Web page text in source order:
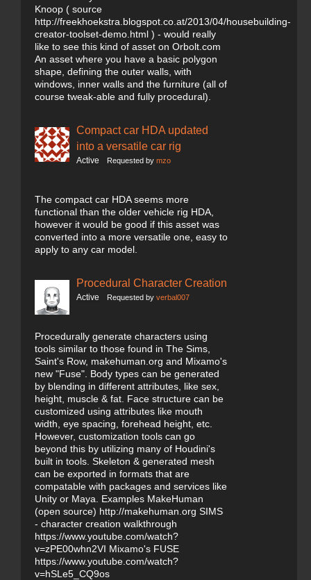
Knoop ( source
http://freekhoekstra.blogspot.co.at/2013/04/housebuilding-
creator-toolset-demo.html ) - would really
like to see this kind of asset on Orbolt.com
An asset where you have a basic polygon
shape, defining the outer walls, with
windows, inner walls and the furniture (all of
course tweak-able and fully procedural).
Compact car HDA updated
into a versatile car rig
Active Requested by mzo
The compact car HDA seems more
functional than the older vehicle rig HDA,
however it would be good if this asset was
converted into a more versatile one, easy to
apply to any car model.
Procedural Character Creation
Active Requested by verbal007
Procedurally generate characters using
tools similar to those found in The Sims,
Saint's Row, makehuman.org and Mixamo's
new "Fuse". Body types can be generated
by blending in different attributes, like sex,
height, muscle & fat. Face structure can be
customized using attributes like mouth
width, eye spacing, forehead height, etc.
However, customization tools can go
beyond this by utilizing many of Houdini's
built in tools. Skeleton & generated mesh
can be exported in formats that are
compatable with packages and services like
Unity or Maya. Examples MakeHuman
(open source) http://makehuman.org SIMS
- character creation walkthrough
https://www.youtube.com/watch?
v=zPE00whn2VI Mixamo's FUSE
https://www.youtube.com/watch?
v=hSLe5_CQ9os